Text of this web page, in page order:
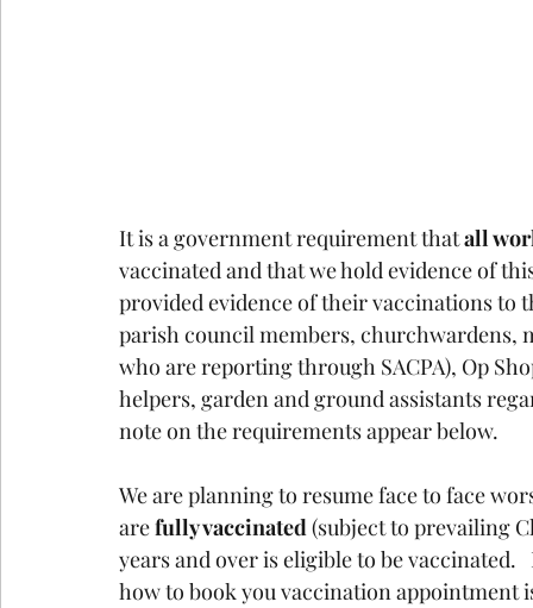
It is a government requirement that all
vaccinated and that we hold evidence of
provided evidence of their vaccinations to
parish council members, churchwardens,
who are reporting through SACPA), Op
helpers, garden and ground assistants
note on the requirements appear below.
We are planning to resume face to face
are fully vaccinated (subject to prevailing
years and over is eligible to be
how to book you vaccination appointment